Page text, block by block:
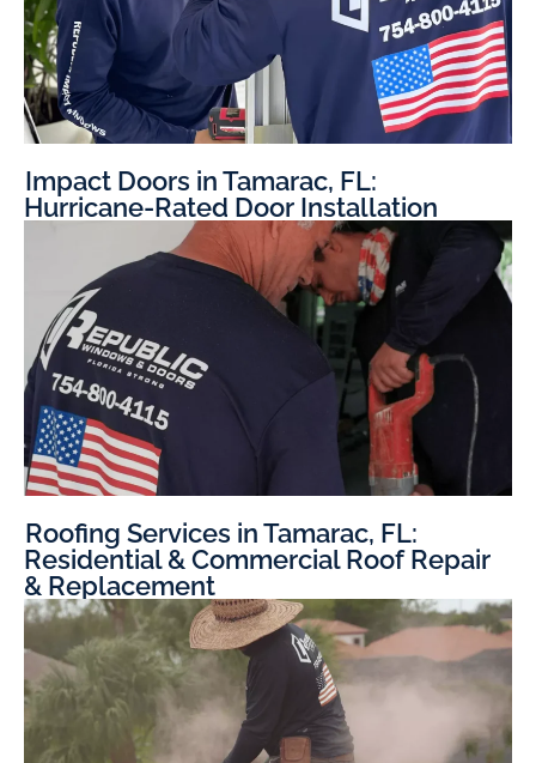
Impact Doors in Tamarac, FL:
Hurricane-Rated Door Installation
Roofing Services in Tamarac, FL:
Residential & Commercial Roof Repair
& Replacement